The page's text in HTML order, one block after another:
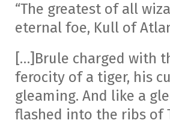
“The greatest of all
eternal foe, Kull of
[…]Brule charged with
ferocity of a tiger, his
gleaming. And like a
flashed into the ribs of